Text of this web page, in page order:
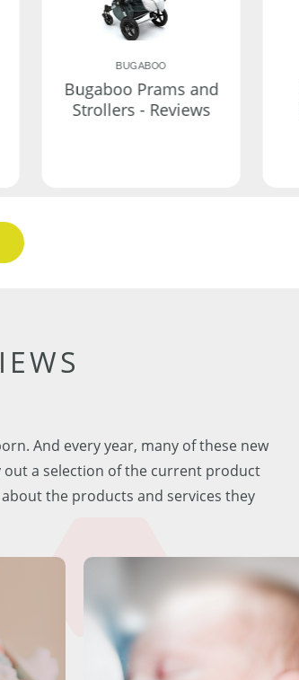
BUGABOO
Bugaboo Prams and
Strollers - Reviews
And every year, many of these new
out a selection of the current product
the products and services they